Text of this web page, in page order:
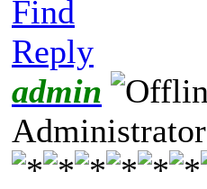
Find
Reply
admin
Administrator